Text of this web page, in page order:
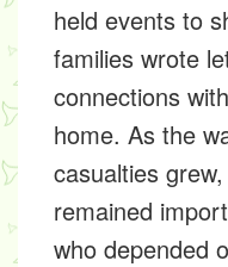
held events to
families wrote
connections
home. As the
casualties
remained
who depended